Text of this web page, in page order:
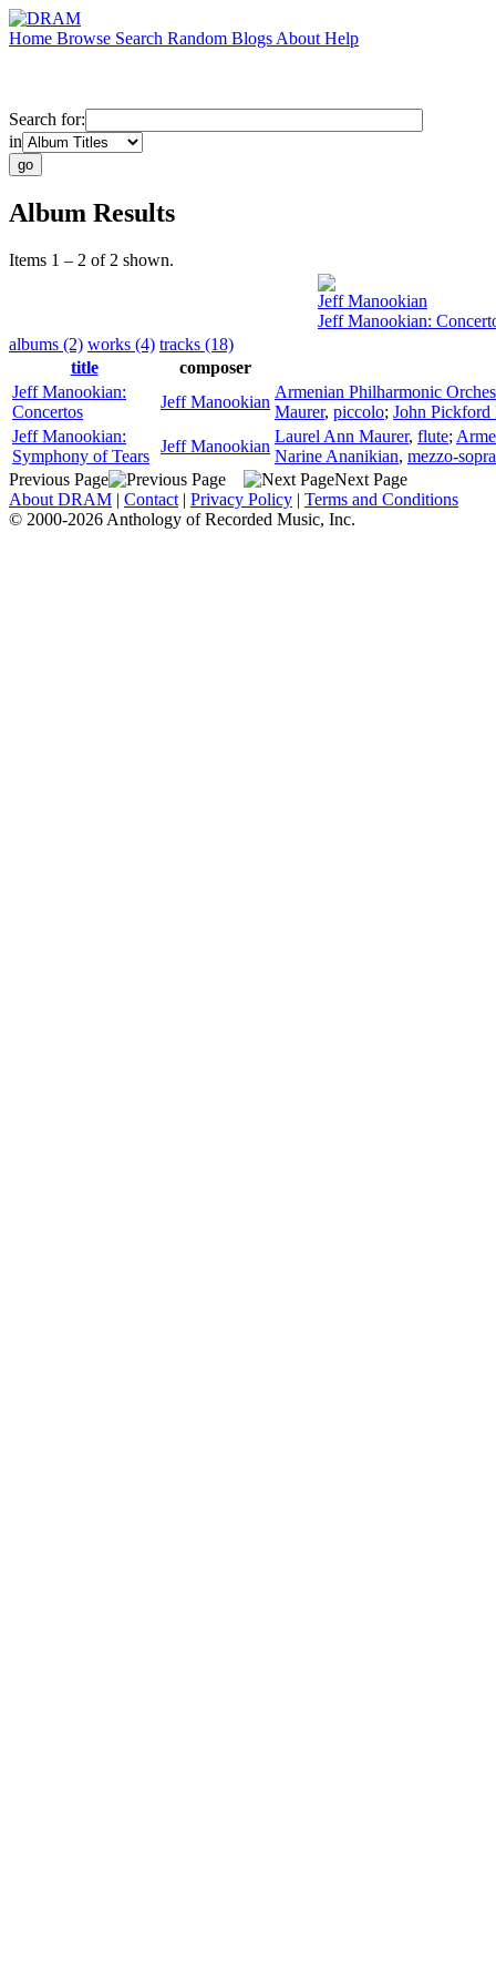
Home Browse Search Random Blogs About Help
Search for:
in
Album Results
Items 1 – 2 of 2 shown.
Jeff Manookian
Jeff Manookian:
albums (2) works (4) tracks (18)
title
composer
Jeff Manookian:
Concertos
Jeff Manookian
Armenian Philharmonic
Maurer, piccolo; John Pickford
Jeff Manookian:
Symphony of Tears
Jeff Manookian
Laurel Ann Maurer, flute;
Narine Ananikian, mezzo-
Previous Page
Next Page
About DRAM | Contact | Privacy Policy | Terms and Conditions
© 2000-2026 Anthology of Recorded Music, Inc.